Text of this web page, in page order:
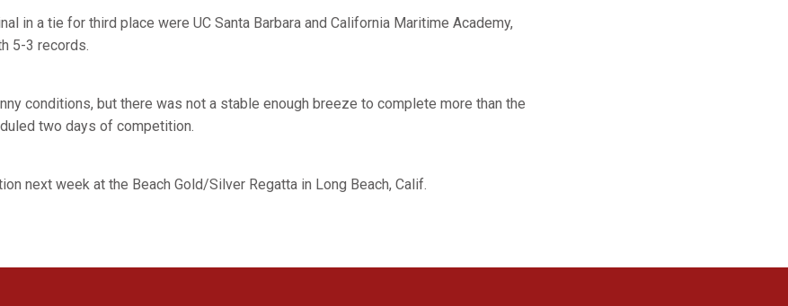
in a tie for third place were UC Santa Barbara and California Maritime Academy,
5-3 records.
conditions, but there was not a stable enough breeze to complete more than the
two days of competition.
next week at the Beach Gold/Silver Regatta in Long Beach, Calif.